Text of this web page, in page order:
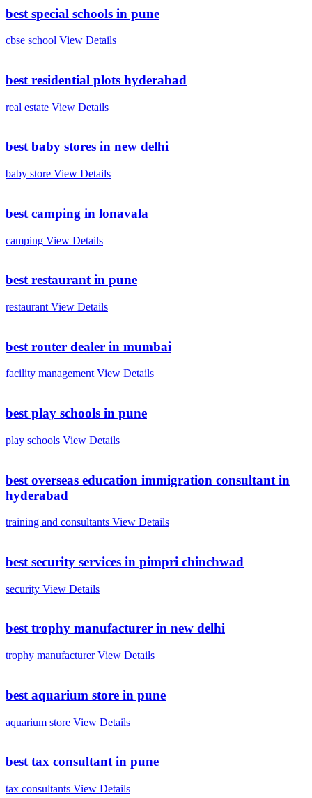
best special schools in pune
cbse school View Details
best residential plots hyderabad
real estate View Details
best baby stores in new delhi
baby store View Details
best camping in lonavala
camping View Details
best restaurant in pune
restaurant View Details
best router dealer in mumbai
facility management View Details
best play schools in pune
play schools View Details
best overseas education immigration consultant in
hyderabad
training and consultants View Details
best security services in pimpri chinchwad
security View Details
best trophy manufacturer in new delhi
trophy manufacturer View Details
best aquarium store in pune
aquarium store View Details
best tax consultant in pune
tax consultants View Details